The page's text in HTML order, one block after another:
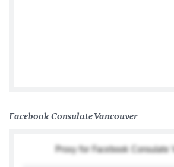
Facebook Consulate Vancouver
Proxy for Facebook Consulate